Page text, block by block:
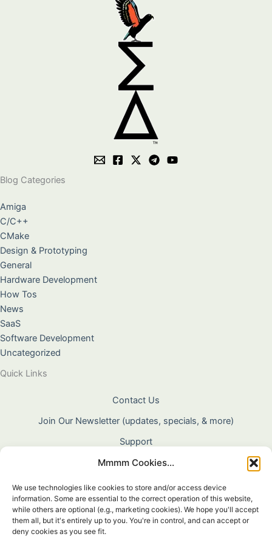
Mmmm Cookies...
We use technologies like cookies to store and/or access device
information. Some are essential to the correct operation of this website,
while others are optional (e.g., marketing cookies). We hope you'll accept
them all, but it's entirely up to you. You're in control, and can accept or
deny cookies as you see fit.
Blog Categories
Amiga
C/C++
CMake
Design & Prototyping
General
Hardware Development
How Tos
News
SaaS
Software Development
Uncategorized
Quick Links
Contact Us
Join Our Newsletter (updates, specials, & more)
Support
About Us
Terms & Conditions
Privacy Policy
Cookie Policy